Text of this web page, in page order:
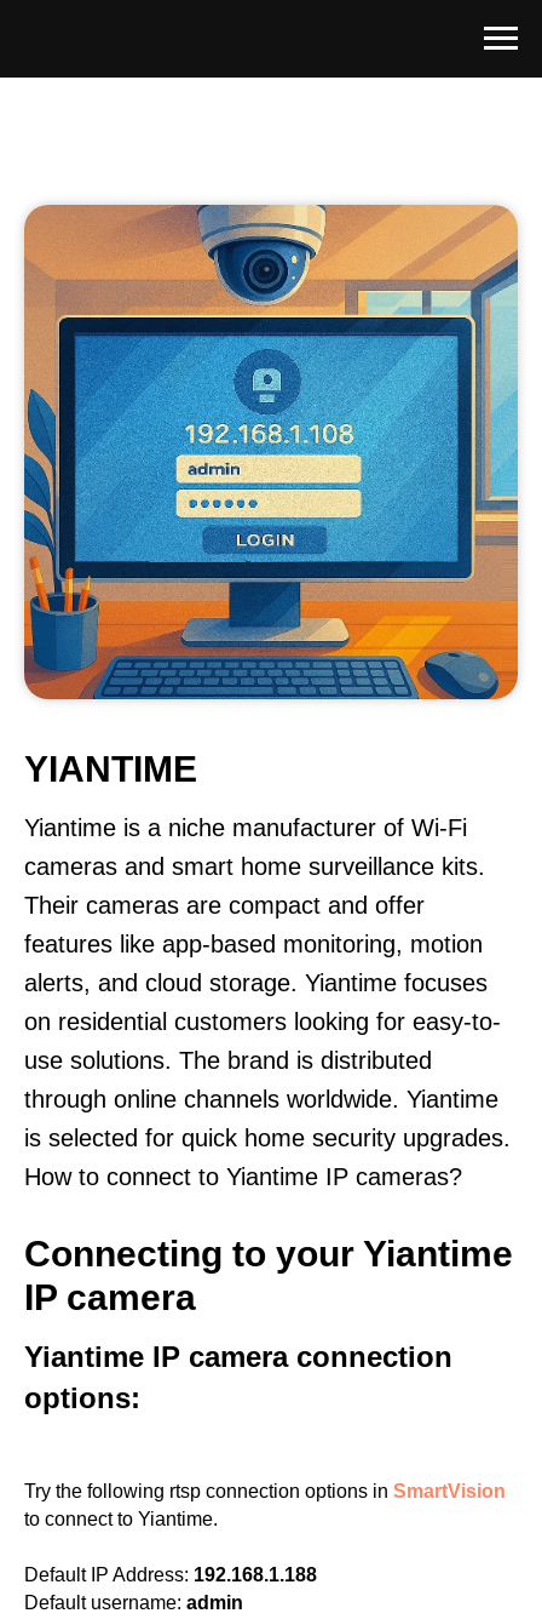
YIANTIME
Yiantime is a niche manufacturer of Wi-Fi
cameras and smart home surveillance kits.
Their cameras are compact and offer
features like app-based monitoring, motion
alerts, and cloud storage. Yiantime focuses
on residential customers looking for easy-to-
use solutions. The brand is distributed
through online channels worldwide. Yiantime
is selected for quick home security upgrades.
How to connect to Yiantime IP cameras?
Connecting to your Yiantime
IP camera
Yiantime IP camera connection
options:
Try the following rtsp connection options in SmartVision
to connect to Yiantime.
Default IP Address: 192.168.1.188
Default username: admin